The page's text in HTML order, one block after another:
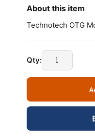
About this item
Technotech OTG
Qty:
Technotech
OTG
Mobile
Reader